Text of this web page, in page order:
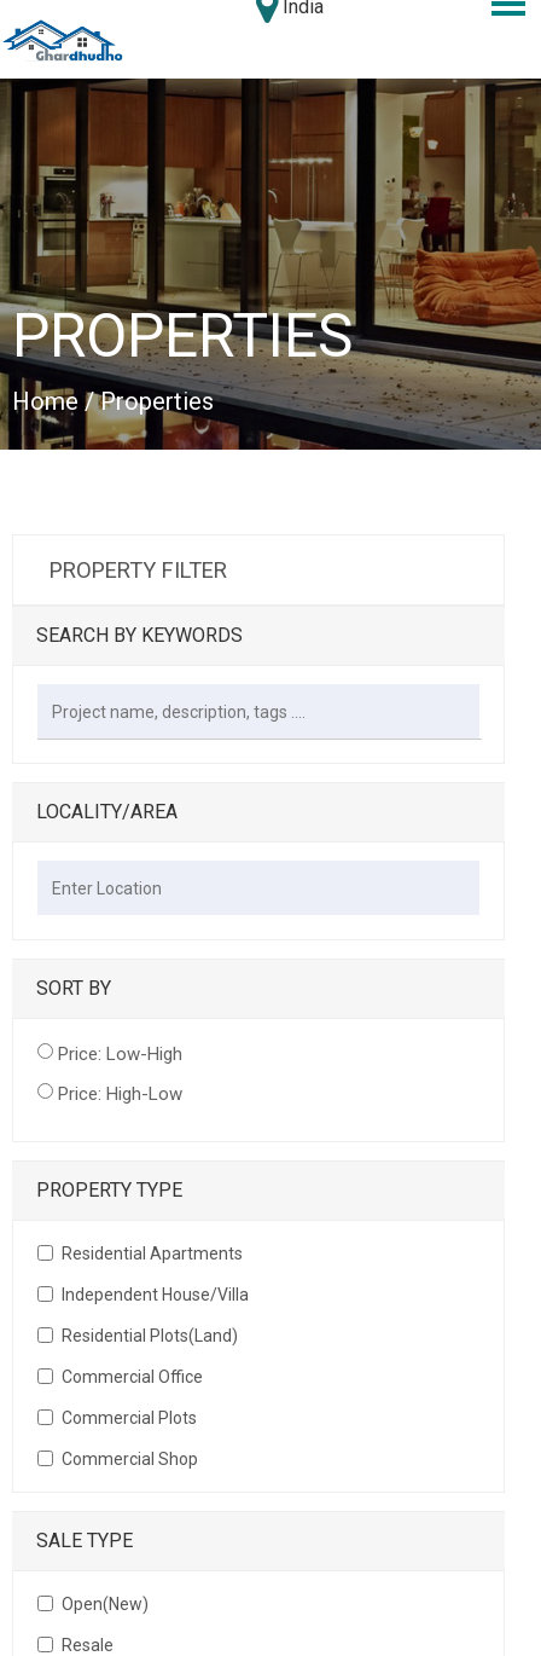
India
PROPERTIES
Home / Properties
PROPERTY FILTER
SEARCH BY KEYWORDS
LOCALITY/AREA
SORT BY
Price: Low-High
Price: High-Low
PROPERTY TYPE
Residential Apartments
Independent House/Villa
Residential Plots(Land)
Commercial Office
Commercial Plots
Commercial Shop
SALE TYPE
Open(New)
Resale